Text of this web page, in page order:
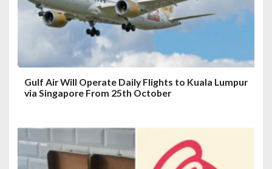
Gulf Air Will Operate Daily Flights to Kuala Lumpur
via Singapore From 25th October